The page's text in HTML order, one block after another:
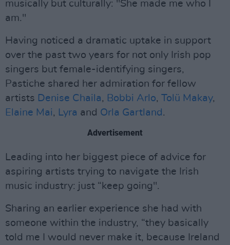
musically but culturally: "She made me who I
am."
Having noticed a dramatic uptake in support
over the past two years for not only Irish pop
singers but female-identifying singers,
Pastiche shared her admiration for fellow
artists Denise Chaila, Bobbi Arlo, Tolü Makay,
Elaine Mai, Lyra and Orla Gartland .
Advertisement
Leading into her biggest piece of advice for
aspiring artists trying to navigate the Irish
music industry: just “keep going".
Sharing an earlier experience she had with
someone within the industry, “they basically
told me I would never make it, because Ireland